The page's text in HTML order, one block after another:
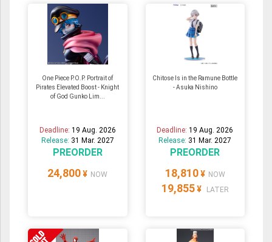
One Piece P.O.P. Portrait of
Pirates Elevated Boost - Knight
of God Gunko Lim...
Deadline: 19 Aug. 2026
Release: 31 Mar. 2027
PREORDER
24,800 ¥ NOW
Chitose Is in the Ramune Bottle
- Asuka Nishino
Deadline:19 Aug. 2026
Release: 31 Mar. 2027
PREORDER
18,810 ¥ NOW
19,855 ¥ LATER